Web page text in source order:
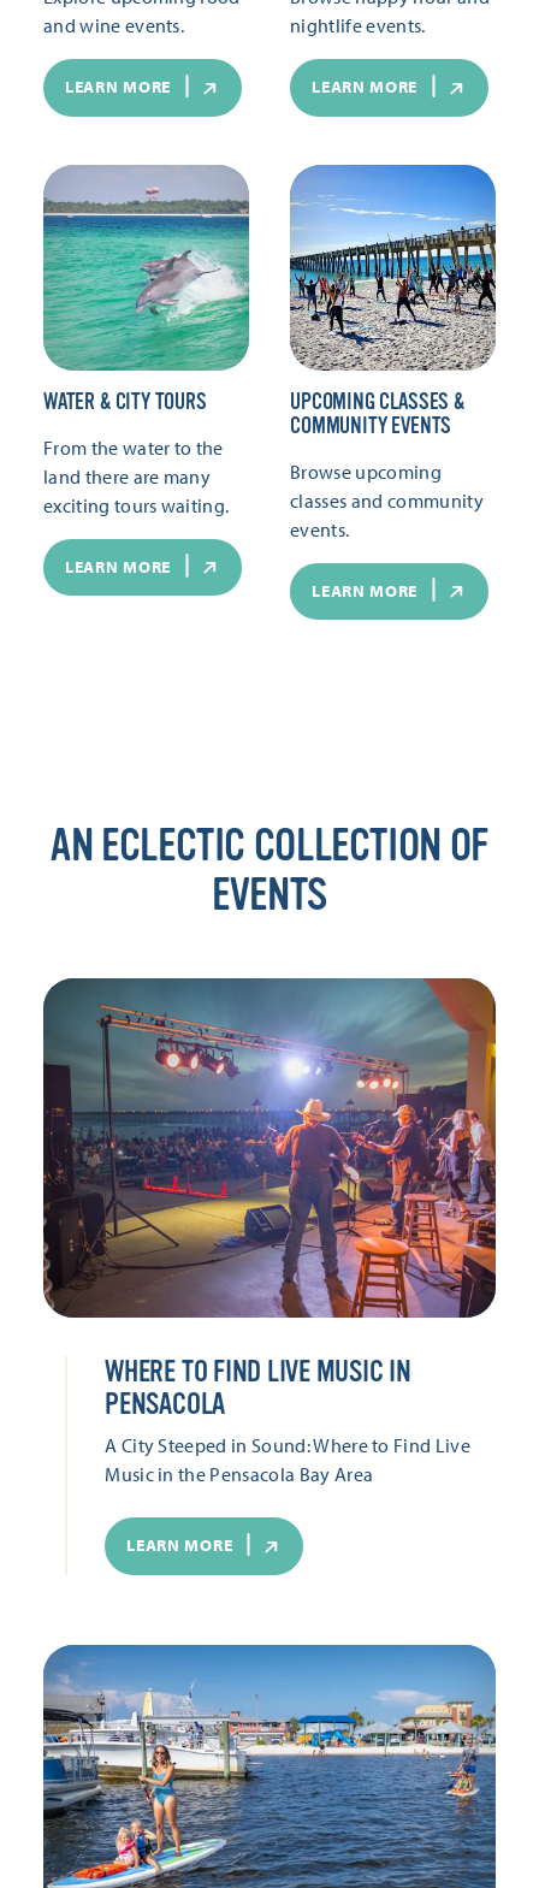
and wine events.
LEARN MORE
nightlife events.
LEARN MORE
WATER & CITY TOURS
From the water to the
land there are many
exciting tours waiting.
LEARN MORE
UPCOMING CLASSES &
COMMUNITY EVENTS
Browse upcoming
classes and community
events.
LEARN MORE
AN ECLECTIC COLLECTION OF
EVENTS
WHERE TO FIND LIVE MUSIC IN
PENSACOLA
A City Steeped in Sound: Where to Find Live
Music in the Pensacola Bay Area
LEARN MORE